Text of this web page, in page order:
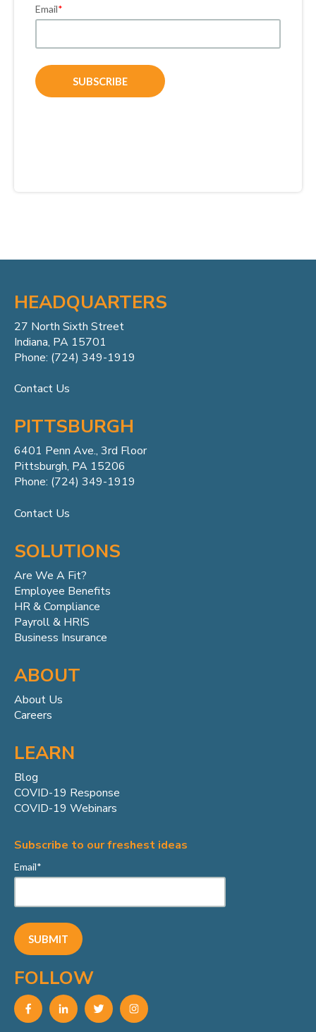
Email*
HEADQUARTERS
27 North Sixth Street
Indiana, PA 15701
Phone: (724) 349-1919
Contact Us
PITTSBURGH
6401 Penn Ave., 3rd Floor
Pittsburgh, PA 15206
Phone: (724) 349-1919
Contact Us
SOLUTIONS
Are We A Fit?
Employee Benefits
HR & Compliance
Payroll & HRIS
Business Insurance
ABOUT
About Us
Careers
LEARN
Blog
COVID-19 Response
COVID-19 Webinars
Subscribe to our freshest ideas
Email*
FOLLOW